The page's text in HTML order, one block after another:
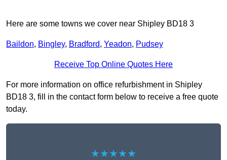
Here are some towns we cover near Shipley BD18 3
Baildon, Bingley, Bradford, Yeadon, Pudsey
Receive Top Online Quotes Here
For more information on office refurbishment in Shipley
BD18 3, fill in the contact form below to receive a free quote
today.
★★★★★